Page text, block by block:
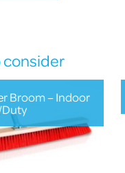
consider
Broom – Indoor